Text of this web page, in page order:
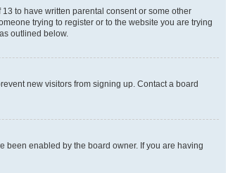
to have written parental consent or some other
trying to register or to the website you are trying
outlined below.
new visitors from signing up. Contact a board
been enabled by the board owner. If you are having